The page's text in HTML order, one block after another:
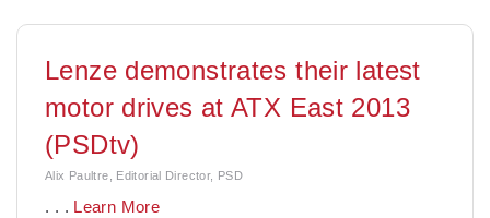
Lenze demonstrates their latest
motor drives at ATX East 2013
(PSDtv)
Alix Paultre, Editorial Director, PSD
. . . Learn More